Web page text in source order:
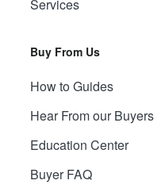
Services
Buy From Us
How to Guides
Hear From our Buyers
Education Center
Buyer FAQ